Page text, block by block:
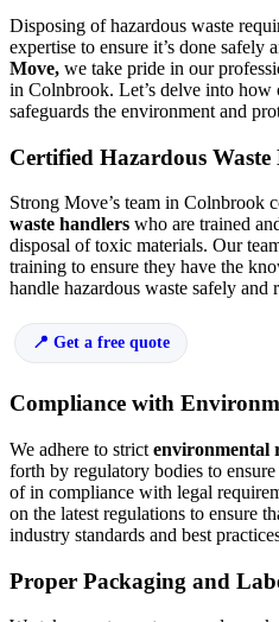
Disposing of hazardous waste
expertise to ensure it’s done safely
Move, we take pride in our
in Colnbrook. Let’s delve into how
safeguards the environment and
Certified Hazardous Waste
Strong Move’s team in Colnbrook
waste handlers who are trained
disposal of toxic materials. Our
training to ensure they have the
handle hazardous waste safely and
Get a free quote
Compliance with
We adhere to strict environmental
forth by regulatory bodies to
of in compliance with legal
on the latest regulations to ensure
industry standards and best
Proper Packaging and